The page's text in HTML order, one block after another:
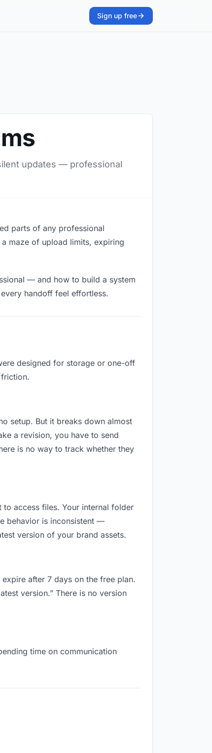
Sign up free
updates — professional
parts of any professional
maze of upload limits, expiring
— and how to build a system
handoff feel effortless.
designed for storage or one-off
setup. But it breaks down almost
a revision, you have to send
is no way to track whether they
access files. Your internal folder
behavior is inconsistent —
version of your brand assets.
after 7 days on the free plan.
version.” There is no version
time on communication